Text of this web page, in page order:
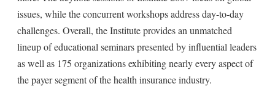
issues, while the concurrent workshops address day-to-day
challenges. Overall, the Institute provides an unmatched
lineup of educational seminars presented by influential leaders
as well as 175 organizations exhibiting nearly every aspect of
the payer segment of the health insurance industry.